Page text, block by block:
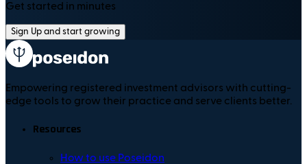
Get started in minutes
Sign Up and start growing
Empowering registered investment advisors with cutting-
edge tools to grow their practice and serve clients better.
Resources
How to use Poseidon